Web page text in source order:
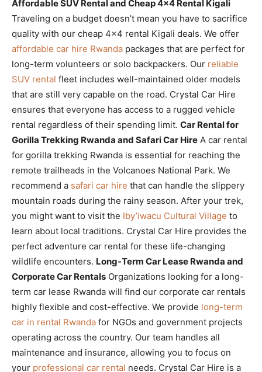
Affordable SUV Rental and Cheap 4×4 Rental Kigali
Traveling on a budget doesn’t mean you have to sacrifice
quality with our cheap 4×4 rental Kigali deals. We offer
affordable car hire Rwanda packages that are perfect for
long-term volunteers or solo backpackers. Our reliable
SUV rental fleet includes well-maintained older models
that are still very capable on the road. Crystal Car Hire
ensures that everyone has access to a rugged vehicle
rental regardless of their spending limit. Car Rental for
Gorilla Trekking Rwanda and Safari Car Hire A car rental
for gorilla trekking Rwanda is essential for reaching the
remote trailheads in the Volcanoes National Park. We
recommend a safari car hire that can handle the slippery
mountain roads during the rainy season. After your trek,
you might want to visit the Iby’iwacu Cultural Village to
learn about local traditions. Crystal Car Hire provides the
perfect adventure car rental for these life-changing
wildlife encounters. Long-Term Car Lease Rwanda and
Corporate Car Rentals Organizations looking for a long-
term car lease Rwanda will find our corporate car rentals
highly flexible and cost-effective. We provide long-term
car in rental Rwanda for NGOs and government projects
operating across the country. Our team handles all
maintenance and insurance, allowing you to focus on
your professional car rental needs. Crystal Car Hire is a